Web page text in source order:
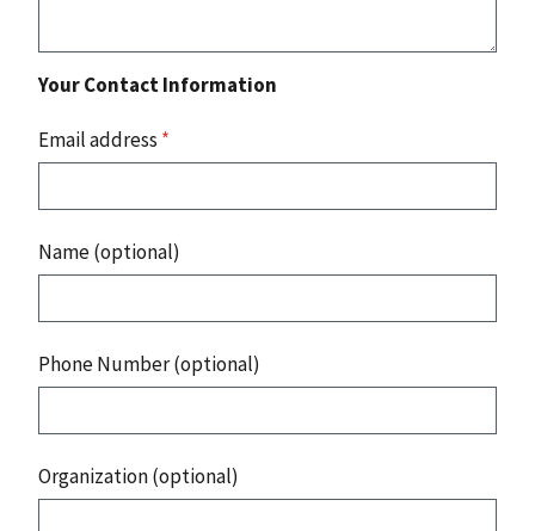
Your Contact Information
Email address *
Name (optional)
Phone Number (optional)
Organization (optional)